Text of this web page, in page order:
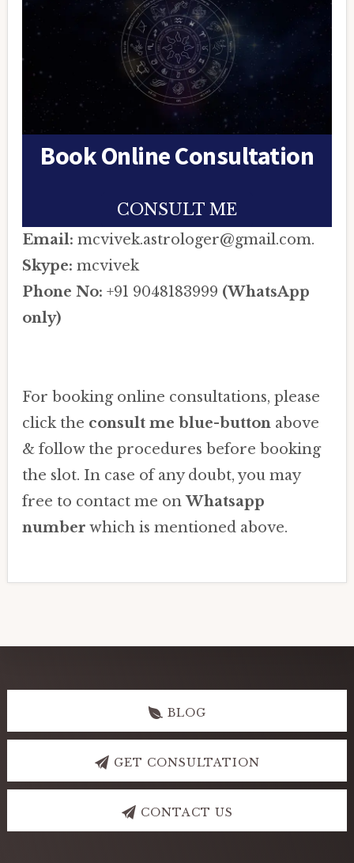
Book Online Consultation
CONSULT ME
Email: mcvivek.astrologer@gmail.com.
Skype: mcvivek
Phone No: +91 9048183999 (WhatsApp
only)
For booking online consultations, please
click the consult me blue-buttonabove
& follow the procedures before booking
the slot. In case of any doubt, you may
free to contact me onWhatsapp
number which is mentioned above.
Explore
BLOG
GET CONSULTATION
CONTACT US